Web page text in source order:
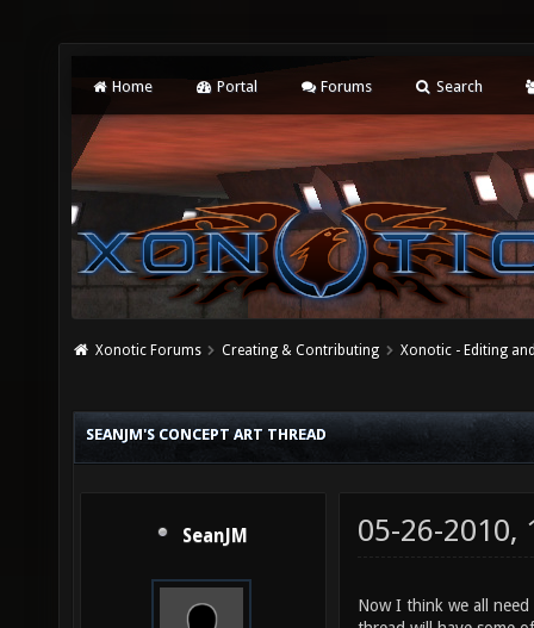
Home Portal Forums Search
Xonotic Forums Creating & Contributing Xonotic - Editing
SEANJM'S CONCEPT ART THREAD
SeanJM 05-26-2010,
Now I think we all